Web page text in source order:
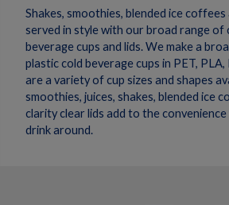
Shakes, smoothies, blended ice
served in style with our broad range of
beverage cups and lids. We make a
plastic cold beverage cups in PET, PLA,
are a variety of cup sizes and shapes
smoothies, juices, shakes, blended ice
clarity clear lids add to the
drink around.